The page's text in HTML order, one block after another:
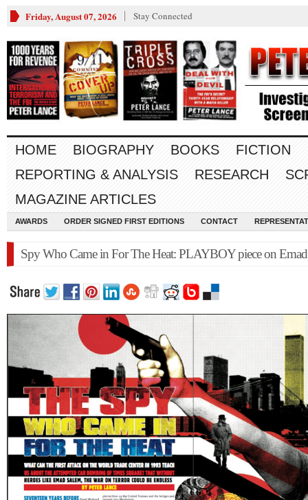
Friday, August 07, 2026 Stay Connected
HOME BIOGRAPHY BOOKS FICTION
REPORTING & ANALYSIS
RESEARCH
MAGAZINE ARTICLES
AWARDS ORDER SIGNED FIRST EDITIONS CONTACT
Spy Who Came in For The Heat: PLAYBOY piece on